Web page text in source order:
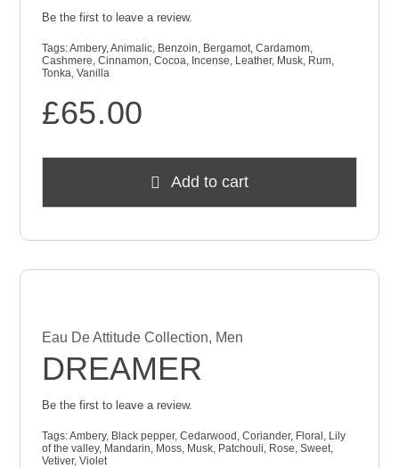
Be the first to leave a review.
Tags:Ambery,Animalic, Benzoin, Bergamot,Cardamom,
Cashmere,Cinnamon,Cocoa, Incense, Leather, Musk, Rum,
Tonka,Vanilla
£65.00
Add to cart
Eau De Attitude Collection, Men
DREAMER
Be the first to leave a review.
Tags:Ambery, Black pepper,Cedarwood ,Coriander, Floral , Lily
of the valley, Mandarin, Moss, Musk, Patchouli, Rose,Sweet,
Vetiver,Violet